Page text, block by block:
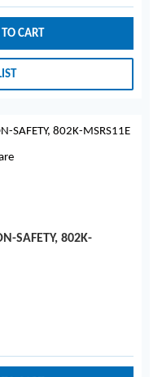
CART
SAFETY, 802K-